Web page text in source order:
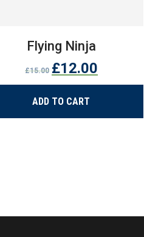
Flying Ninja
£15.00 Original
price
was:
£15.00.
£12.00Current
price
£12.00.
ADD TO CART